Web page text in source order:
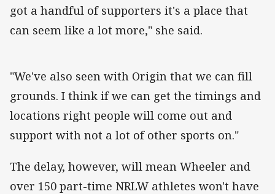
got a handful of supporters it's a place that
can seem like a lot more," she said.
"We've also seen with Origin that we can fill
grounds. I think if we can get the timings and
locations right people will come out and
support with not a lot of other sports on."
The delay, however, will mean Wheeler and
over 150 part-time NRLW athletes won't have